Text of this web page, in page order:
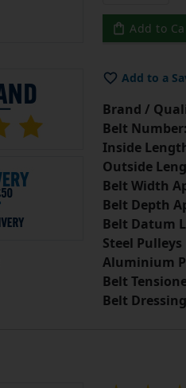
Add to
Add to a
Brand /
Belt
Inside
Outside
Belt Width
Belt Depth
Belt Datum
Steel Pulleys
Aluminium
Belt
Belt Dressing